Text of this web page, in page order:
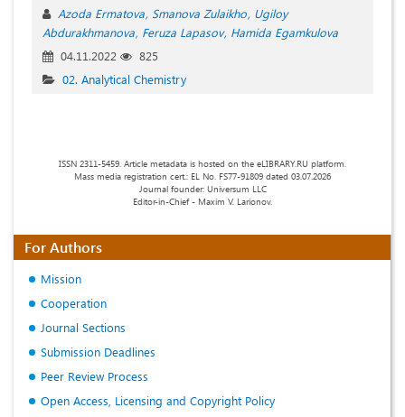
Azoda Ermatova Smanova Zulaikho Ugiloy
Abdurakhmanova Feruza Lapasov Hamida Egamkulova
04.11.2022
825
02. Analytical Chemistry
ISSN 2311-5459. Article metadata is hosted on the eLIBRARY.RU platform.
Mass media registration cert.: EL No. FS77-91809 dated 03.07.2026
Journal founder: Universum LLC
Editor-in-Chief - Maxim V. Larionov.
For Authors
Mission
Cooperation
Journal Sections
Submission Deadlines
Peer Review Process
Open Access, Licensing and Copyright Policy